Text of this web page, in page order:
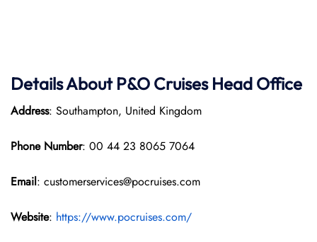
Details About P&O Cruises Head Office
Address: Southampton, United Kingdom
Phone Number: 00 44 23 8065 7064
Email: customerservices@pocruises.com
Website: https://www.pocruises.com/